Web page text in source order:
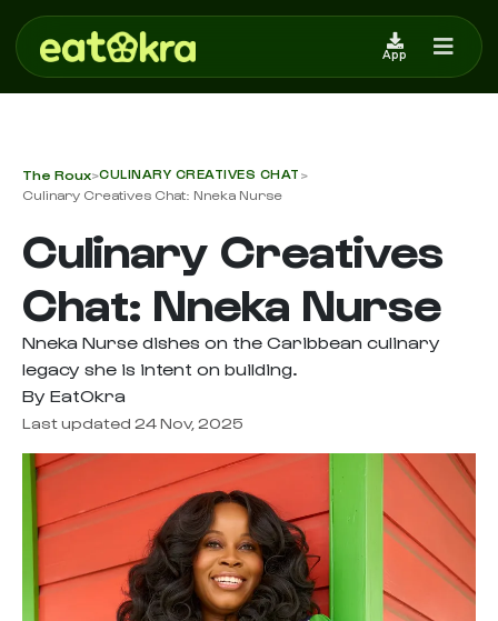
App
The Roux>CULINARY CREATIVES CHAT >
Culinary Creatives Chat: Nneka Nurse
Culinary Creatives
Chat: Nneka Nurse
Nneka Nurse dishes on the Caribbean culinary
legacy she is intent on building.
By EatOkra
Last updated 24 Nov, 2025